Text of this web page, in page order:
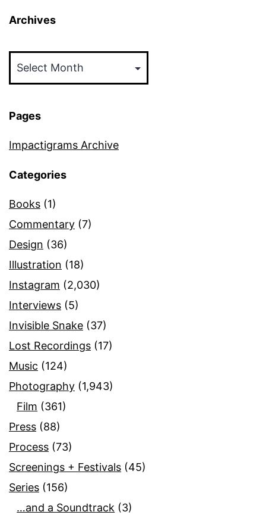
Archives
Pages
Impactigrams Archive
Categories
Books (1)
Commentary (7)
Design (36)
Illustration (18)
Instagram (2,030)
Interviews (5)
Invisible Snake (37)
Lost Recordings (17)
Music (124)
Photography (1,943)
Film (361)
Press (88)
Process (73)
Screenings + Festivals (45)
Series (156)
…and a Soundtrack (3)